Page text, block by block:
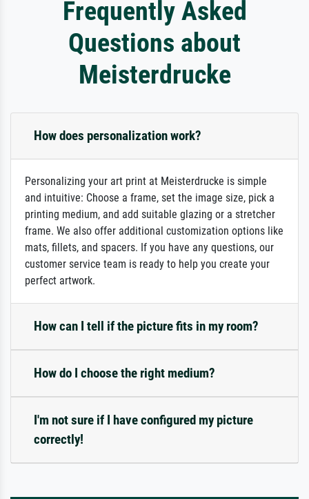
Frequently Asked
Questions about
Meisterdrucke
How does personalization work?
Personalizing your art print at Meisterdrucke is simple
and intuitive: Choose a frame, set the image size, pick a
printing medium, and add suitable glazing or a stretcher
frame. We also offer additional customization options like
mats, fillets, and spacers. If you have any questions, our
customer service team is ready to help you create your
perfect artwork.
How can I tell if the picture fits in my room?
How do I choose the right medium?
I'm not sure if I have configured my picture
correctly!